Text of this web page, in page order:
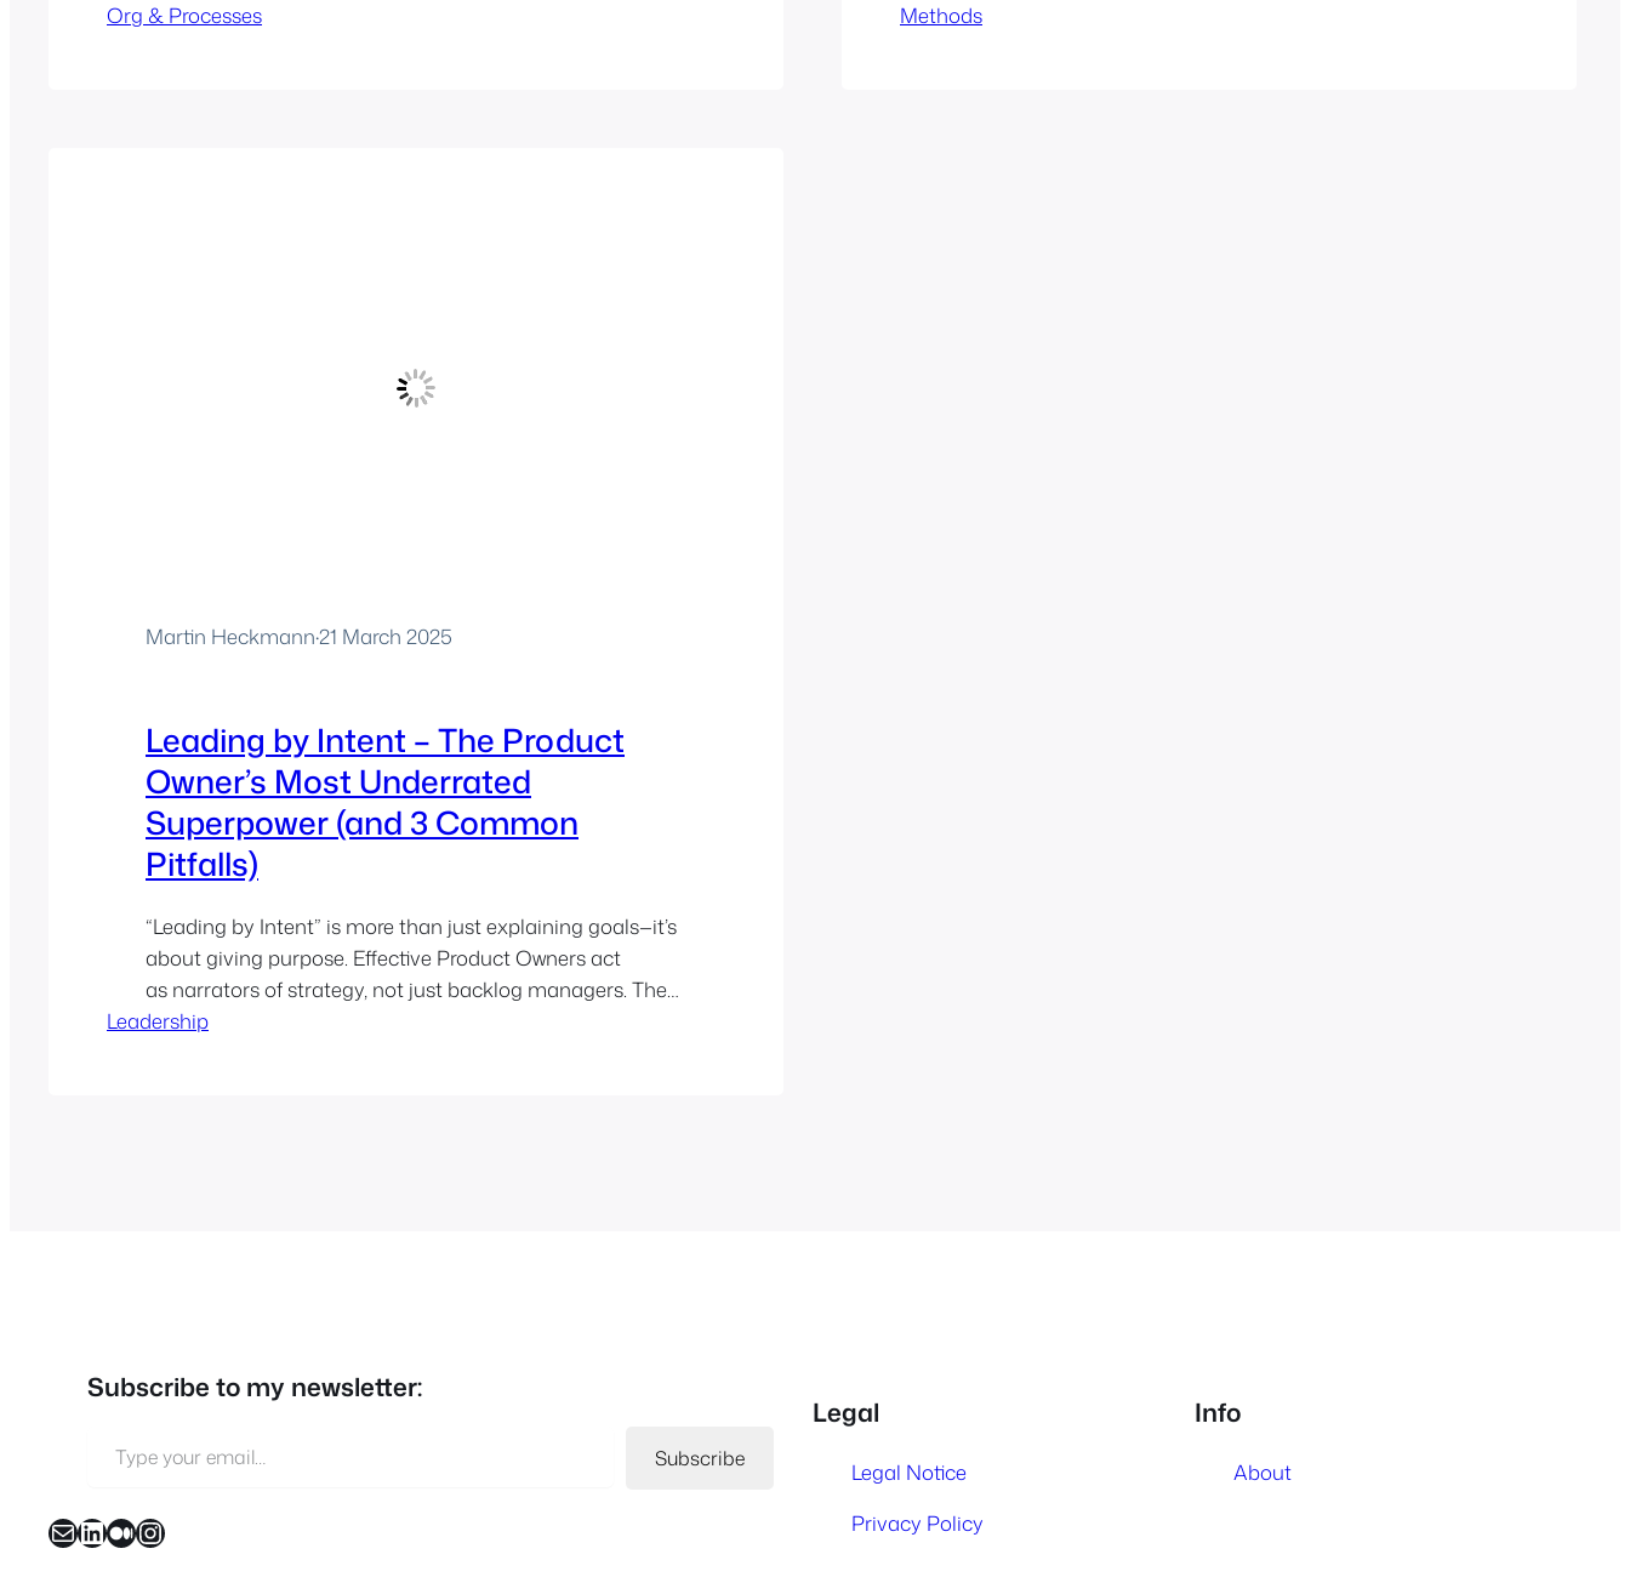
deeper structural problems. Over time, such setups lead
Org & Processes
actually use this if it existed?” Pretotyping is a
Methods
Martin Heckmann·21 March 2025
Leading by Intent – The Product
Owner’s Most Underrated
Superpower (and 3 Common
Pitfalls)
“Leading by Intent” is more than just explaining goals—it’s
about giving purpose. Effective Product Owners act
as narrators of strategy, not just backlog managers. They
shape context, not just tickets…
Leadership
Subscribe to my newsletter:
Subscribe
Mail LinkedIn MediumInstagram
Legal
Legal Notice
Privacy Policy
Info
About